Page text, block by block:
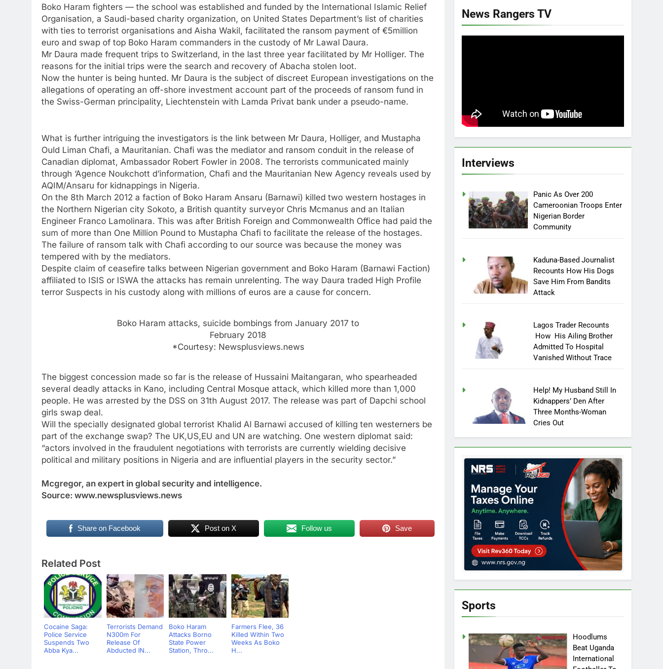
Boko Haram fighters — the school was established and funded by the International Islamic Relief
Organisation, a Saudi-based charity organization, on United States Department’s list of charities
with ties to terrorist organisations and Aisha Wakil, facilitated the ransom payment of €5million
euro and swap of top Boko Haram commanders in the custody of Mr Lawal Daura.
Mr Daura made frequent trips to Switzerland, in the last three year facilitated by Mr Holliger. The
reasons for the initial trips were the search and recovery of Abacha stolen loot.
Now the hunter is being hunted. Mr Daura is the subject of discreet European investigations on the
allegations of operating an off-shore investment account part of the proceeds of ransom fund in
the Swiss-German principality, Liechtenstein with Lamda Privat bank under a pseudo-name.
What is further intriguing the investigators is the link between Mr Daura, Holliger, and Mustapha
Ould Liman Chafi, a Mauritanian. Chafi was the mediator and ransom conduit in the release of
Canadian diplomat, Ambassador Robert Fowler in 2008. The terrorists communicated mainly
through ‘Agence Noukchott d’information, Chafi and the Mauritanian New Agency reveals used by
AQIM/Ansaru for kidnappings in Nigeria.
On the 8th March 2012 a faction of Boko Haram Ansaru (Barnawi) killed two western hostages in
the Northern Nigerian city Sokoto, a British quantity surveyor Chris Mcmanus and an Italian
Engineer Franco Lamolinara. This was after British Foreign and Commonwealth Office had paid the
sum of more than One Million Pound to Mustapha Chafi to facilitate the release of the hostages.
The failure of ransom talk with Chafi according to our source was because the money was
tempered with by the mediators.
Despite claim of ceasefire talks between Nigerian government and Boko Haram (Barnawi Faction)
affiliated to ISIS or ISWA the attacks has remain unrelenting. The way Daura traded High Profile
terror Suspects in his custody along with millions of euros are a cause for concern.
Boko Haram attacks, suicide bombings from January 2017 to
February 2018
*Courtesy: Newsplusviews.news
The biggest concession made so far is the release of Hussaini Maitangaran, who spearheaded
several deadly attacks in Kano, including Central Mosque attack, which killed more than 1,000
people. He was arrested by the DSS on 31th August 2017. The release was part of Dapchi school
girls swap deal.
Will the specially designated global terrorist Khalid Al Barnawi accused of killing ten westerners be
part of the exchange swap? The UK,US,EU and UN are watching. One western diplomat said:
“actors involved in the fraudulent negotiations with terrorists are currently wielding decisive
political and military positions in Nigeria and are influential players in the security sector.”
Mcgregor, an expert in global security and intelligence.
Source: www.newsplusviews.news
Share on Facebook Post on X Follow us Save
Related Post
Cocaine Saga:
Police Service
Suspends Two
Abba Kya...
Terrorists Demand
N300m For
Release Of
Abducted IN...
Boko Haram
Attacks Borno
State Power
Station, Thro...
Farmers Flee, 36
Killed Within Two
Weeks As Boko
H...
News Rangers TV
Interviews
Panic As Over 200
Cameroonian Troops Enter
Nigerian Border
Community
Kaduna-Based Journalist
Recounts How His Dogs
Save Him From Bandits
Attack
Lagos Trader Recounts
How His Ailing Brother
Admitted To Hospital
Vanished Without Trace
Help! My Husband Still In
Kidnappers’ Den After
Three Months-Woman
Cries Out
Sports
Hoodlums
Beat Uganda
International